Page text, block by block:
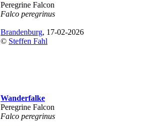
Peregrine Falcon
Falco peregrinus
Brandenburg, 17-02-2026
© Steffen Fahl
Wanderfalke
Peregrine Falcon
Falco peregrinus